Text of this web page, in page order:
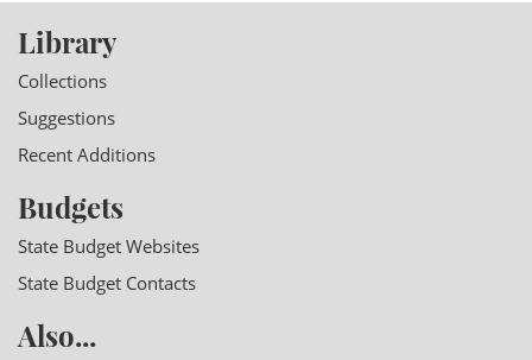
Library
Collections
Suggestions
Recent Additions
Budgets
State Budget Websites
State Budget Contacts
Also...